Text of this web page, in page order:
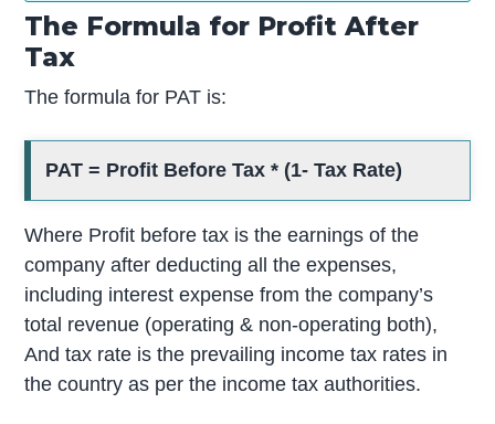
The Formula for Profit After
Tax
The formula for PAT is:
PAT = Profit Before Tax * (1- Tax Rate)
Where Profit before tax is the earnings of the
company after deducting all the expenses,
including interest expense from the company’s
total revenue (operating & non-operating both),
And tax rate is the prevailing income tax rates in
the country as per the income tax authorities.